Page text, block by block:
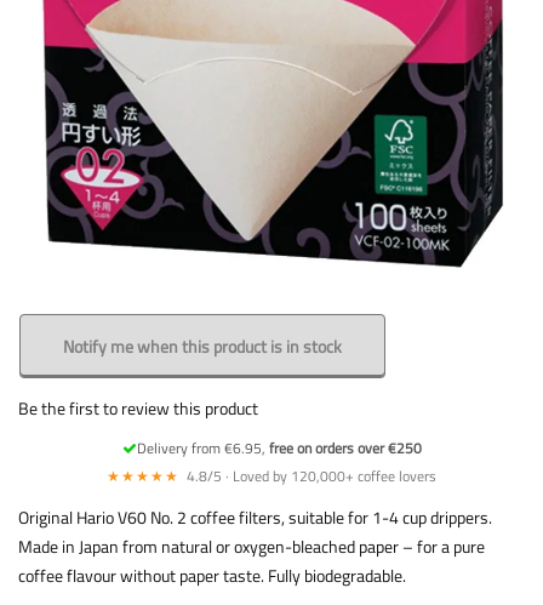
Notify me when this product is in stock
Be the first to review this product
Delivery from €6.95, free on orders over €250
★★★★★ 4.8/5 · Loved by 120,000+ coffee lovers
Original Hario V60 No. 2 coffee filters, suitable for 1-4 cup drippers.
Made in Japan from natural or oxygen-bleached paper – for a pure
coffee flavour without paper taste. Fully biodegradable.